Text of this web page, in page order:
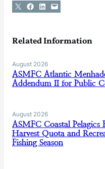
Share on X Share on Facebook
Share on LinkedIn
Email this Page
Related Information
August 2026
ASMFC Atlantic
Addendum II for Public
August 2026
ASMFC Coastal Pelagics
Harvest Quota and
Fishing Season